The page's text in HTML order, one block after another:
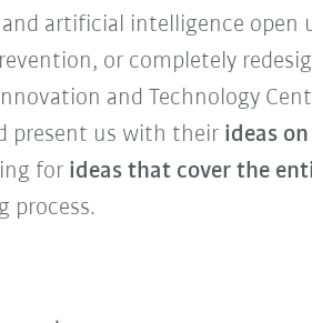
artificial intelligence open
or completely
and Technology
present us with their ideas
for ideas that cover the
process.